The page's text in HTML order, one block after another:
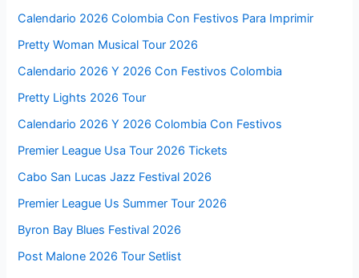
Calendario 2026 Colombia Con Festivos Para Imprimir
Pretty Woman Musical Tour 2026
Calendario 2026 Y 2026 Con Festivos Colombia
Pretty Lights 2026 Tour
Calendario 2026 Y 2026 Colombia Con Festivos
Premier League Usa Tour 2026 Tickets
Cabo San Lucas Jazz Festival 2026
Premier League Us Summer Tour 2026
Byron Bay Blues Festival 2026
Post Malone 2026 Tour Setlist